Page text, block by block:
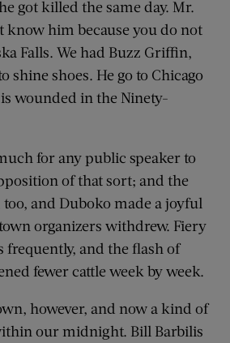
got killed the same day. Mr.
know him because you do not
Falls. We had Buzz Griffin,
shine shoes. He go to Chicago
wounded in the Ninety-
for any public speaker to
of that sort; and the
and Duboko made a joyful
organizers withdrew. Fiery
frequently, and the flash of
fewer cattle week by week.
however, and now a kind of
our midnight. Bill Barbilis